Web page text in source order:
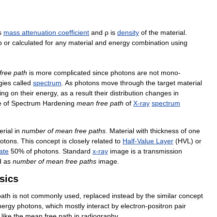
mass attenuation coefficient and ρ is density of the material
or calculated for any material and energy combination using
free path is more complicated since photons are not mono-
called spectrum. As photons move through the target material
on their energy, as a result their distribution changes in
of Spectrum Hardening mean free path of X-ray spectrum
in number of mean free paths. Material with thickness of one
. This concept is closely related to Half-Value Layer (HVL) or
50% of photons. Standard x-ray image is a transmission
as number of mean free paths image.
is not commonly used, replaced instead by the similar concept
photons, which mostly interact by electron-positron pair